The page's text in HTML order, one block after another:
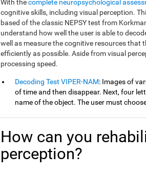
With thecomplete neuropsychological
cognitive skills, including visual perception.
based of the classic NEPSY test from
understand how well the user is able to
well as measure the cognitive resources
efficiently as possible. Aside from visual
processing speed.
Decoding Test VIPER-NAM: Images of
of time and then disappear. Next, four
name of the object. The user must
How can you
perception?